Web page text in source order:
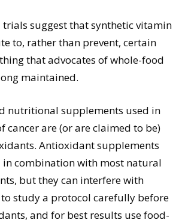
suggest that synthetic vitamin
to, rather than prevent, certain
that advocates of whole-food
maintained.
nutritional supplements used in
cancer are (or are claimed to be)
Antioxidant supplements
combination with most natural
but they can interfere with
to study a protocol carefully before
and for best results use food-